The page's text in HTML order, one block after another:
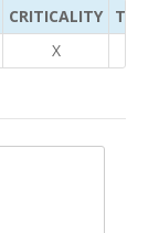
CRITICALITY
X